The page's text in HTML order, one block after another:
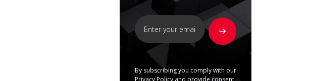
By subscribing you comply with our